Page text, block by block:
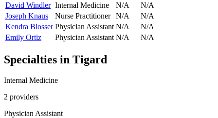
David Windler Internal Medicine N/A
N/A
Joseph Knaus
Nurse Practitioner N/A
N/A
Kendra Blosser Physician Assistant N/A
N/A
Emily Ortiz
Physician Assistant N/A N/A
Specialties in Tigard
Internal Medicine
2 providers
Physician Assistant